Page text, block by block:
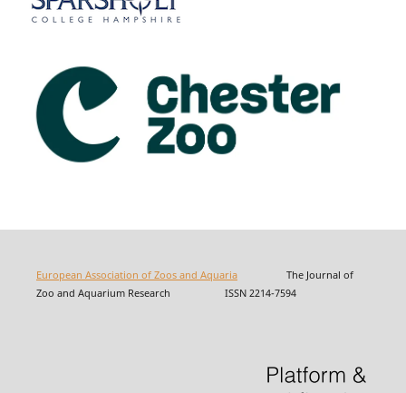
European Association of Zoos and AquariaThe Journal of
Zoo and Aquarium Research ISSN 2214-7594